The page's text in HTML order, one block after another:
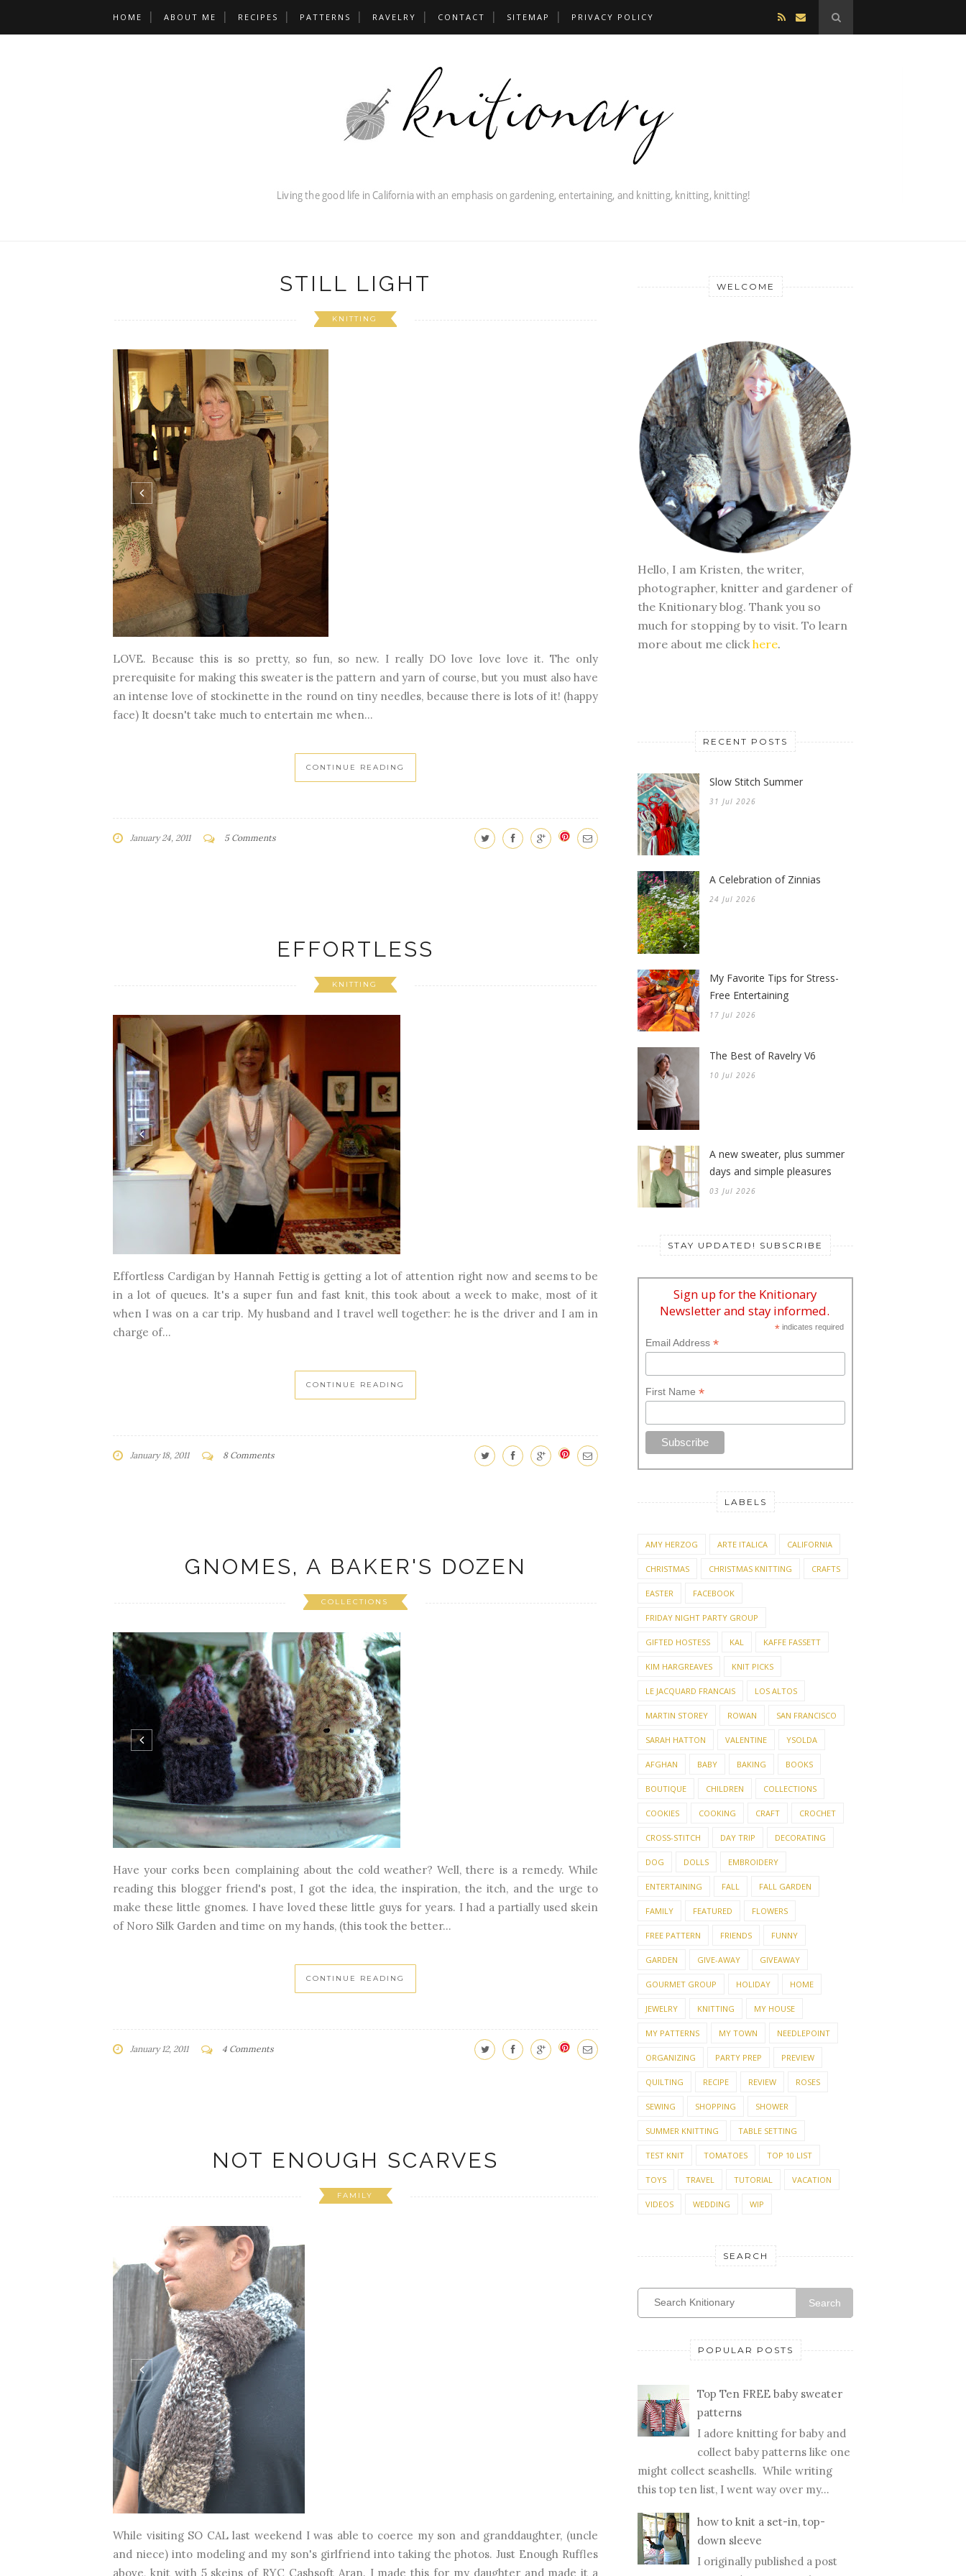
HOME ABOUT ME RECIPES PATTERNS RAVELRY CONTACT SITEMAP PRIVACY POLICY
STILL LIGHT
KNITTING
LOVE. Because this is so pretty, so fun, so new. I really DO love love love it. The only
prerequisite for making this sweater is the pattern and yarn of course, but you must also have
an intense love of stockinette in the round on tiny needles, because there is lots of it! (happy
face) It doesn't take much to entertain me when...
CONTINUE READING
January 24, 2011 5 Comments
EFFORTLESS
KNITTING
Effortless Cardigan by Hannah Fettig is getting a lot of attention right now and seems to be
in a lot of queues. It's a super fun and fast knit, this took about a week to make, most of it
when I was on a car trip. My husband and I travel well together: he is the driver and I am in
charge of...
CONTINUE READING
January 18, 2011 8 Comments
GNOMES, A BAKER'S DOZEN
COLLECTIONS
Have your corks been complaining about the cold weather? Well, there is a remedy. While
reading this blogger friend's post, I got the idea, the inspiration, the itch, and the urge to
make these little gnomes. I have loved these little guys for years. I had a partially used skein
of Noro Silk Garden and time on my hands, (this took the better...
CONTINUE READING
January 12, 2011 4 Comments
NOT ENOUGH SCARVES
FAMILY
While visiting SO CAL last weekend I was able to coerce my son and granddaughter, (uncle
and niece) into modeling and my son's girlfriend into taking the photos. Just Enough Ruffles
above, knit with 5 skeins of RYC Cashsoft Aran. I made this for my daughter and made it a
WELCOME
Hello, I am Kristen, the writer,
photographer, knitter and gardener of
the Knitionary blog. Thank you so
much for stopping by to visit. To learn
more about me click here.
RECENT POSTS
Slow Stitch Summer
31 Jul 2026
A Celebration of Zinnias
24 Jul 2026
My Favorite Tips for Stress-
Free Entertaining
17 Jul 2026
The Best of Ravelry V6
10 Jul 2026
A new sweater, plus summer
days and simple pleasures
03 Jul 2026
STAY UPDATED! SUBSCRIBE
Sign up for the Knitionary
Newsletter and stay informed.
*indicates required
Email Address *
First Name *
LABELS
AMY HERZOG ARTE ITALICA CALIFORNIA
CHRISTMAS CHRISTMAS KNITTING CRAFTS
EASTER FACEBOOK
FRIDAY NIGHT PARTY GROUP
GIFTED HOSTESS KAL KAFFE FASSETT
KIM HARGREAVES KNIT PICKS
LE JACQUARD FRANCAIS LOS ALTOS
MARTIN STOREY ROWAN SAN FRANCISCO
SARAH HATTON VALENTINE YSOLDA
AFGHAN BABY BAKING BOOKS
BOUTIQUE CHILDREN COLLECTIONS
COOKIES COOKING CRAFT CROCHET
CROSS-STITCH DAY TRIP DECORATING
DOG DOLLS EMBROIDERY
ENTERTAINING FALL FALL GARDEN
FAMILY FEATURED FLOWERS
FREE PATTERN FRIENDS FUNNY
GARDEN GIVE-AWAY GIVEAWAY
GOURMET GROUP HOLIDAY HOME
JEWELRY KNITTING MY HOUSE
MY PATTERNS MY TOWN NEEDLEPOINT
ORGANIZING PARTY PREP PREVIEW
QUILTING RECIPE REVIEW ROSES
SEWING SHOPPING SHOWER
SUMMER KNITTING TABLE SETTING
TEST KNIT TOMATOES TOP 10 LIST
TOYS TRAVEL TUTORIAL VACATION
VIDEOS WEDDING WIP
SEARCH
Search
POPULAR POSTS
Top Ten FREE baby sweater
patterns
I adore knitting for baby and
collect baby patterns like one
might collect seashells. While writing
this top ten list, I went way over my...
how to knit a set-in, top-
down sleeve
I originally published a post